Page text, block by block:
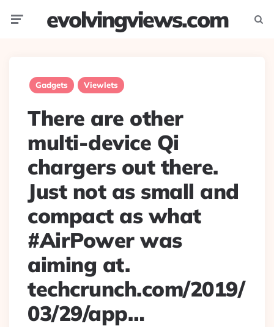
evolvingviews.com
Gadgets Viewlets
There are other
multi-device Qi
chargers out there.
Just not as small and
compact as what
#AirPower was
aiming at.
techcrunch.com/2019/
03/29/app…